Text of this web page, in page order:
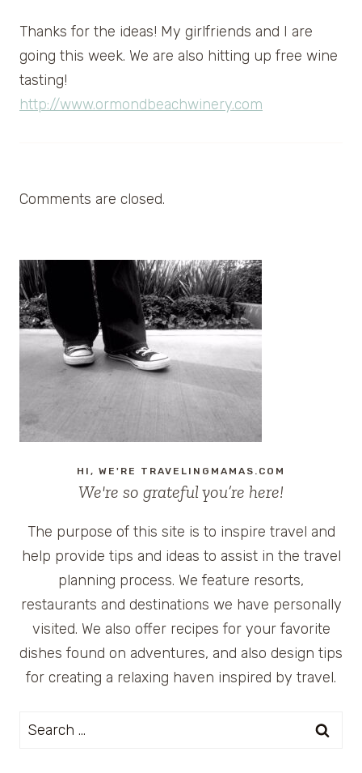
Thanks for the ideas! My girlfriends and I are
going this week. We are also hitting up free wine
tasting!
http://www.ormondbeachwinery.com
Comments are closed.
HI, WE'RE TRAVELINGMAMAS.COM
We're so grateful you’re here!
The purpose of this site is to inspire travel and
help provide tips and ideas to assist in the travel
planning process. We feature resorts,
restaurants and destinations we have personally
visited. We also offer recipes for your favorite
dishes found on adventures, and also design tips
for creating a relaxing haven inspired by travel.
Search